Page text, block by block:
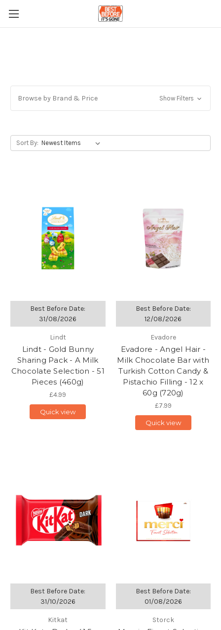
Browse by Brand & Price Show Filters
Sort By:
Best Before Date:
31/08/2026
Lindt
Lindt - Gold Bunny
Sharing Pack - A Milk
Chocolate Selection - 51
Pieces (460g)
£4.99
Quick view
Best Before Date:
12/08/2026
Evadore
Evadore - Angel Hair -
Milk Chocolate Bar with
Turkish Cotton Candy &
Pistachio Filling - 12 x
60g (720g)
£7.99
Quick view
Best Before Date:
31/10/2026
Kitkat
Best Before Date:
01/08/2026
Storck